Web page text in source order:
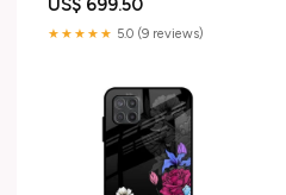
US$ 699.50
★★★★★ 5.0 (9 reviews)